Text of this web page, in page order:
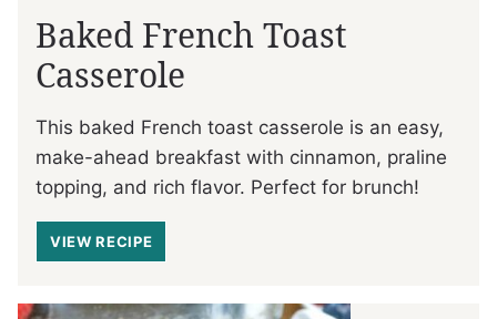
Baked French Toast
Casserole
This baked French toast casserole is an easy,
make-ahead breakfast with cinnamon, praline
topping, and rich flavor. Perfect for brunch!
VIEW RECIPE